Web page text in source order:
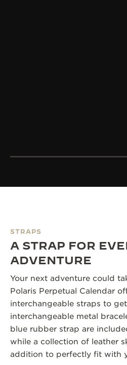
STRAPS
A STRAP FOR
ADVENTURE
Your next adventure could
Polaris Perpetual Calendar
interchangeable straps to
interchangeable metal
blue rubber strap are
while a collection of leather
addition to perfectly fit with